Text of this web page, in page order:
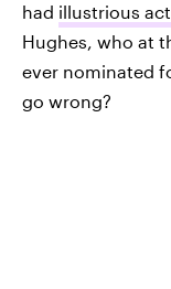
had illustrious
Hughes, who at
ever nominated
go wrong?